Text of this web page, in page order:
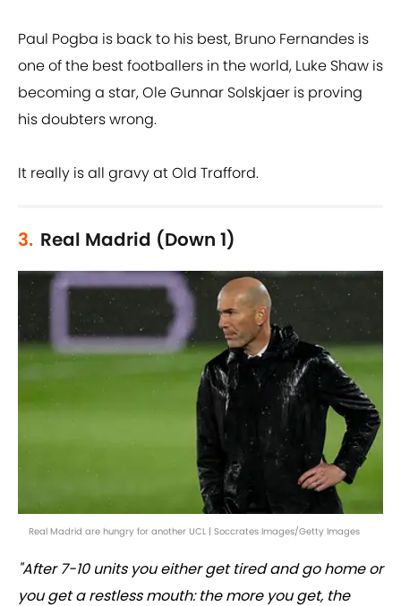
Paul Pogba is back to his best, Bruno Fernandes is
one of the best footballers in the world, Luke Shaw is
becoming a star, Ole Gunnar Solskjaer is proving
his doubters wrong.
It really is all gravy at Old Trafford.
3. Real Madrid (Down 1)
Real Madrid are hungry for another UCL | Soccrates Images/Getty Images
"After 7-10 units you either get tired and go home or
you get a restless mouth: the more you get, the